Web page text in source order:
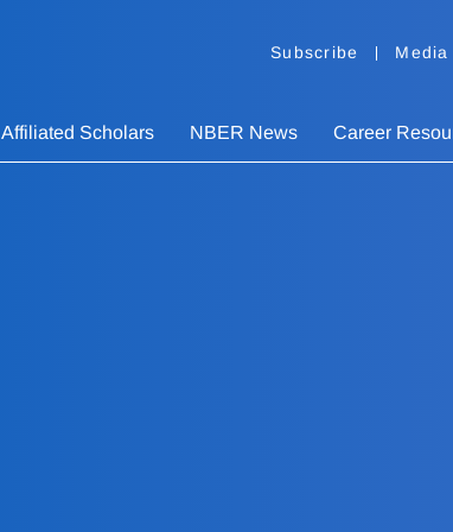
Subscribe Media
Affiliated Scholars NBER News Career